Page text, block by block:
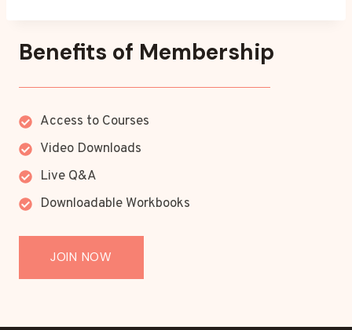
Benefits of Membership
Access to Courses
Video Downloads
Live Q&A
Downloadable Workbooks
JOIN NOW